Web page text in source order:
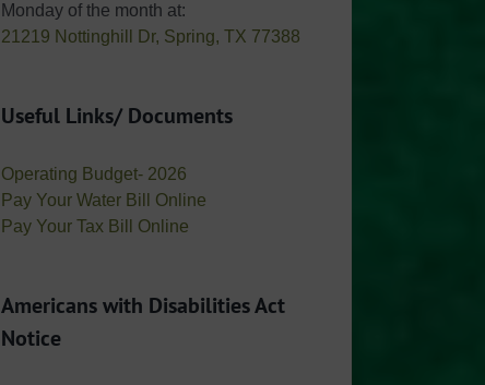
Monday of the month at:
21219 Nottinghill Dr, Spring, TX 77388
Useful Links/ Documents
Operating Budget- 2026
Pay Your Water Bill Online
Pay Your Tax Bill Online
Americans with Disabilities Act
Notice